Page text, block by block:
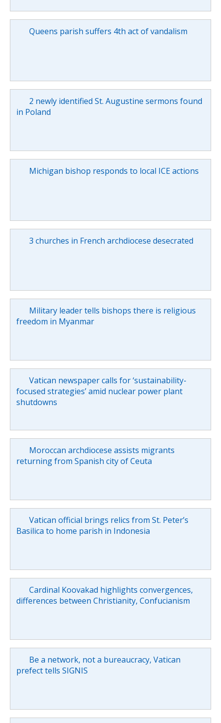
Queens parish suffers 4th act of vandalism
2 newly identified St. Augustine sermons found
in Poland
Michigan bishop responds to local ICE actions
3 churches in French archdiocese desecrated
Military leader tells bishops there is religious
freedom in Myanmar
Vatican newspaper calls for ‘sustainability-
focused strategies’ amid nuclear power plant
shutdowns
Moroccan archdiocese assists migrants
returning from Spanish city of Ceuta
Vatican official brings relics from St. Peter’s
Basilica to home parish in Indonesia
Cardinal Koovakad highlights convergences,
differences between Christianity, Confucianism
Be a network, not a bureaucracy, Vatican
prefect tells SIGNIS